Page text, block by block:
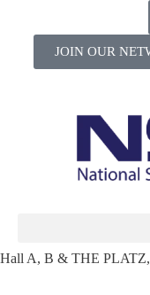
JOIN OUR
Hall A, B & THE PLATZ,